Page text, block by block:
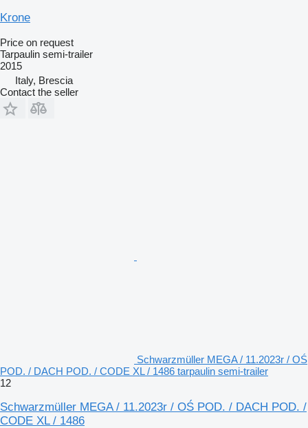
Krone
Price on request
Tarpaulin semi-trailer
2015
Italy, Brescia
Contact the seller
Schwarzmüller MEGA / 11.2023r / OŚ
POD. / DACH POD. / CODE XL / 1486 tarpaulin semi-trailer
12
Schwarzmüller MEGA / 11.2023r / OŚ POD. / DACH POD. /
CODE XL / 1486